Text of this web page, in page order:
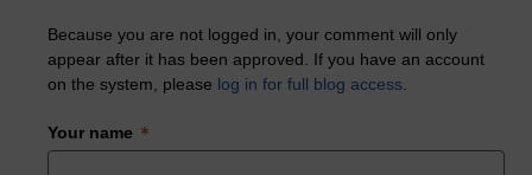
Because you are not logged in, your comment will only
appear after it has been approved. If you have an account
on the system, please log in for full blog access
Your name